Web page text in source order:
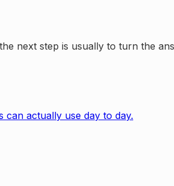
next step is usually to turn the
actually use day to day.